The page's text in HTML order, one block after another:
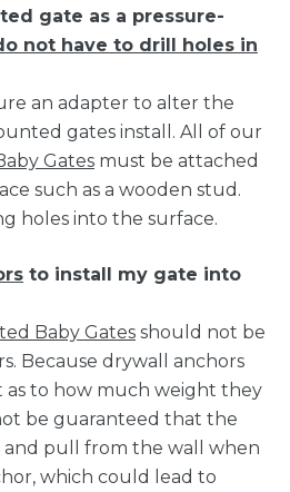
gate as a pressure-
not have to drill holes in
an adapter to alter the
gates install. All of our
Gates must be attached
such as a wooden stud.
holes into the surface.
to install my gate into
Baby Gates should not be
Because drywall anchors
as to how much weight they
be guaranteed that the
pull from the wall when
which could lead to